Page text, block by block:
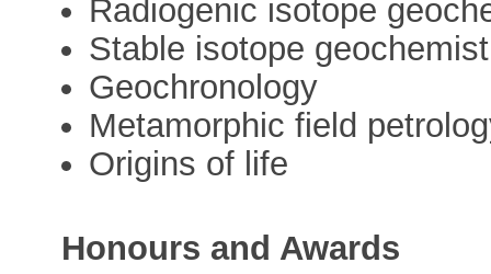
Radiogenic isotope
Stable isotope
Geochronology
Metamorphic field
Origins of life
Honours and Awards